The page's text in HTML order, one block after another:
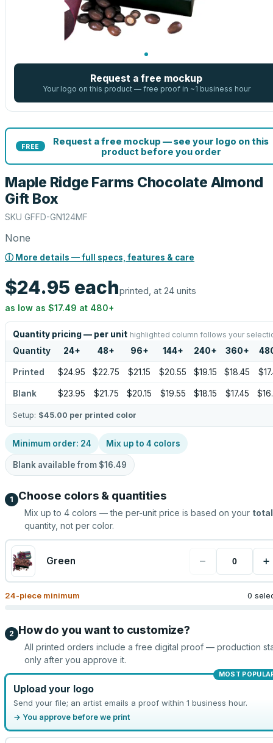
Request a free mockup
Your logo on this product — free proof in ~1 business hour
FREE
Request a free mockup — see your logo on this
product before you order
Maple Ridge Farms Chocolate Almond
Gift Box
SKU GFFD-GN124MF
None
ⓘ More details — full specs, features & care
$24.95 eachprinted, at 24 units
as low as $17.49 at 480+
Quantity pricing — per unit highlighted column follows your
Quantity 24+ 48+ 96+ 144+ 240+ 360+
Printed $24.95 $22.75 $21.15 $20.55 $19.15 $18.45
Blank $23.95 $21.75 $20.15 $19.55 $18.15 $17.45
Setup: $45.00 per printed color
Minimum order: 24 Mix up to 4 colors
Blank available from $16.49
1 Choose colors & quantities
Mix up to 4 colors — the per-unit price is based on your total
quantity, not per color.
Green − +
24-piece minimum 0
2 How do you want to customize?
All printed orders include a free digital proof — production
only after you approve it.
MOST
Upload your logo
Send your file; an artist emails a proof within 1 business hour.
→ You approve before we print